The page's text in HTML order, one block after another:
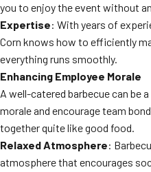
you to enjoy the event without
Expertise: With years of
Corn knows how to efficiently
everything runs smoothly.
Enhancing Employee Morale
A well-catered barbecue can be
morale and encourage team
together quite like good food.
Relaxed Atmosphere:
atmosphere that encourages